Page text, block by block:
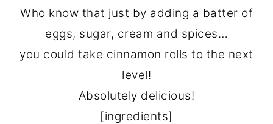
Who know that just by adding a batter of
eggs, sugar, cream and spices…
you could take cinnamon rolls to the next
level!
Absolutely delicious!
[ingredients]